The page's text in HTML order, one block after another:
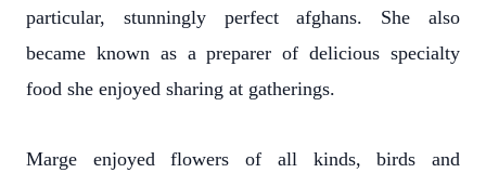
particular, stunningly perfect afghans. She also
became known as a preparer of delicious specialty
food she enjoyed sharing at gatherings.
Marge enjoyed flowers of all kinds, birds and